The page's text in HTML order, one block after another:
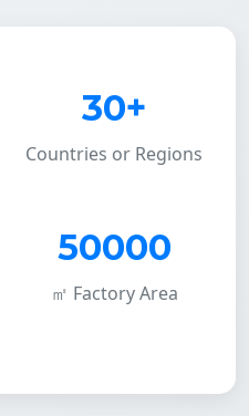
30+
Countries or Regions
50000
㎡ Factory Area